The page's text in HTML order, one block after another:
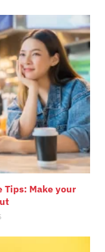
Tips: Make your